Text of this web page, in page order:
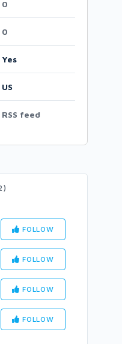
0
0
Yes
US
RSS feed
FOLLOW
FOLLOW
FOLLOW
FOLLOW